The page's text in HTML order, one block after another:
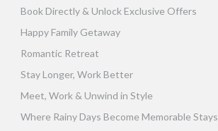
Book Directly & Unlock Exclusive Offers
Happy Family Getaway
Romantic Retreat
Stay Longer, Work Better
Meet, Work & Unwind in Style
Where Rainy Days Become Memorable Stays